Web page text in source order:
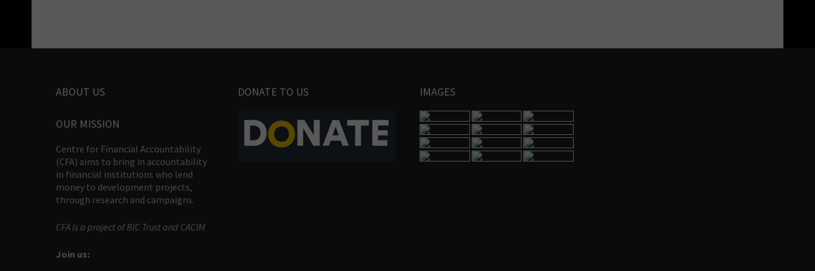
ABOUT US
OUR MISSION
Centre for Financial Accountability
(CFA) aims to bring in accountability
in financial institutions who lend
money to development projects,
through research and campaigns.
CFA is a project of BIC Trust and CACIM
Join us:
DONATE TO US IMAGES